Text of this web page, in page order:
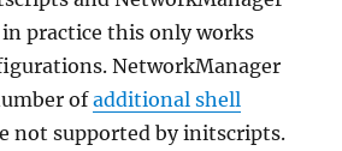
practice this only works
NetworkManager
ofadditional shell
not supported by initscripts.